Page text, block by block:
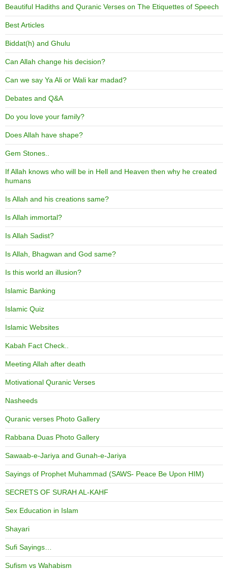
Beautiful Hadiths and Quranic Verses on The Etiquettes of Speech
Best Articles
Biddat(h) and Ghulu
Can Allah change his decision?
Can we say Ya Ali or Wali kar madad?
Debates and Q&A
Do you love your family?
Does Allah have shape?
Gem Stones..
If Allah knows who will be in Hell and Heaven then why he created
humans
Is Allah and his creations same?
Is Allah immortal?
Is Allah Sadist?
Is Allah, Bhagwan and God same?
Is this world an illusion?
Islamic Banking
Islamic Quiz
Islamic Websites
Kabah Fact Check..
Meeting Allah after death
Motivational Quranic Verses
Nasheeds
Quranic verses Photo Gallery
Rabbana Duas Photo Gallery
Sawaab-e-Jariya and Gunah-e-Jariya
Sayings of Prophet Muhammad (SAWS- Peace Be Upon HIM)
SECRETS OF SURAH AL-KAHF
Sex Education in Islam
Shayari
Sufi Sayings…
Sufism vs Wahabism